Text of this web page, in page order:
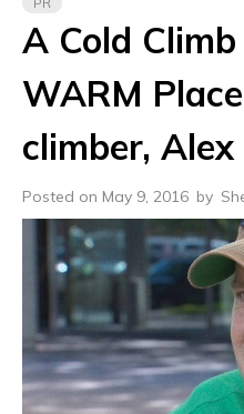
A Cold
WARM
climber,
Posted on May 9, 2016 by